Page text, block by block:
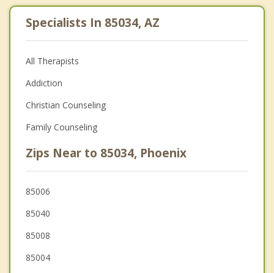
Specialists In 85034, AZ
All Therapists
Addiction
Christian Counseling
Family Counseling
Zips Near to 85034, Phoenix
85006
85040
85008
85004